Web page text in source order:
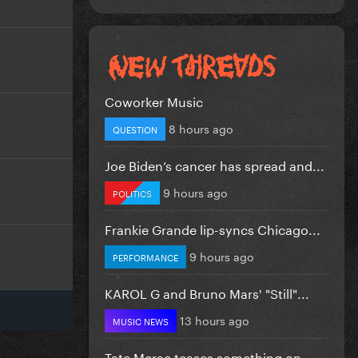
Coworker Music
QUESTION 8 hours ago
Joe Biden’s cancer has spread and...
POLITICS 9 hours ago
Frankie Grande lip-syncs Chicago...
PERFORMANCE 9 hours ago
KAROL G and Bruno Mars' "Still"...
MUSIC NEWS 13 hours ago